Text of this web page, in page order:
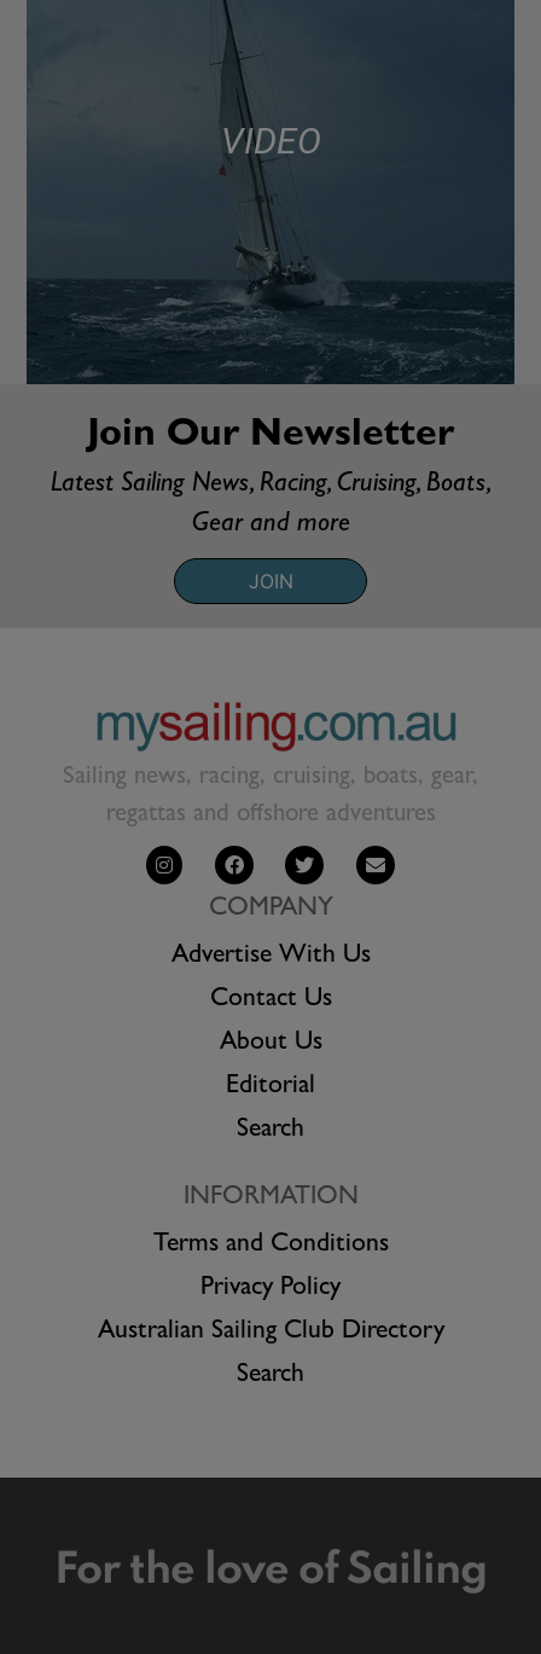
VIDEO
Join Our Newsletter
Latest Sailing News, Racing, Cruising, Boats,
Gear and more
JOIN
Sailing news, racing, cruising, boats, gear,
regattas and offshore adventures
COMPANY
Advertise With Us
Contact Us
About Us
Editorial
Search
INFORMATION
Terms and Conditions
Privacy Policy
Australian Sailing Club Directory
Search
For the love of Sailing